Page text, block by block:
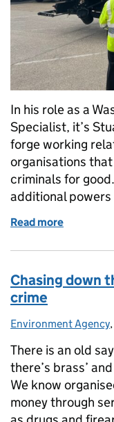
In his role as a
Specialist, it’s
forge working
organisations
criminals for
additional
Read more
Chasing down
crime
Posted by:
Environment Agency,
There is an old
there’s brass’
We know
money through